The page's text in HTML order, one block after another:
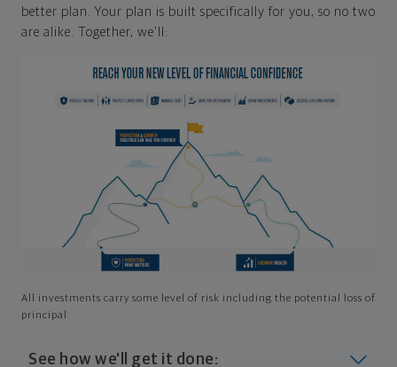
better plan. Your plan is built specifically for you, so no two
are alike. Together, we'll:
All investments carry some level of risk including the potential loss of
principal
See how we'll get it done: